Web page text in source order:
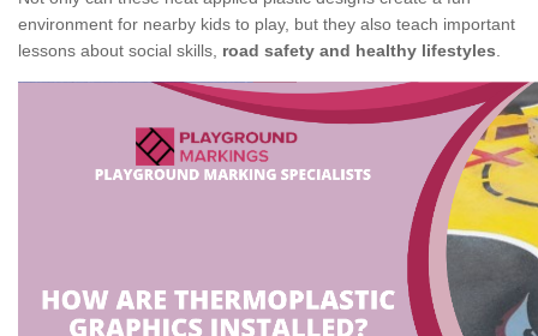
environment for nearby kids to play, but they also teach important
lessons about social skills, road safety and healthy lifestyles